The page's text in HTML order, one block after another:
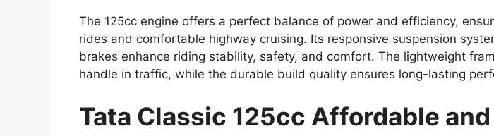
The 125cc engine offers a perfect balance of power and efficiency,
rides and comfortable highway cruising. Its responsive suspension
brakes enhance riding stability, safety, and comfort. The lightweight
handle in traffic, while the durable build quality ensures long-lasting
Tata Classic 125cc Affordable and